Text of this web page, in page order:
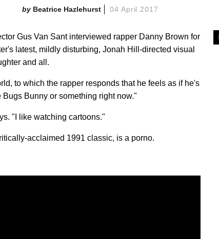
Beatrice Hazlehurst 04 April 2017
Gus Van Sant interviewed rapper Danny Brown for
latest, mildly disturbing, Jonah Hill-directed visual
and all.
to which the rapper responds that he feels as if he's
Bunny or something right now."
"I like watching cartoons."
acclaimed 1991 classic, is a porno.